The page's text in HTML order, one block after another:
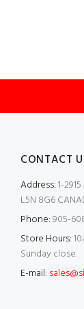
CONTACT
Address:1-
L5N 8G6
Phone:905-
Store Hours:
Sunday close.
E-mail: